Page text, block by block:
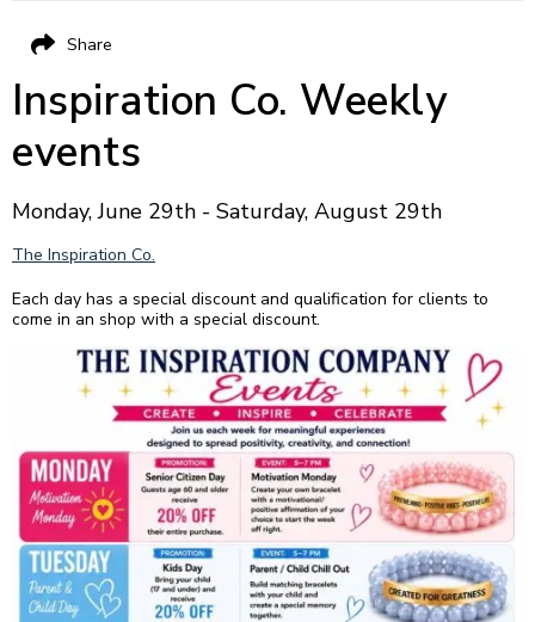
Inspiration Co. Weekly
events
Monday, June 29th - Saturday, August 29th
The Inspiration Co.
Each day has a special discount and qualification for clients to
come in an shop with a special discount.
Share